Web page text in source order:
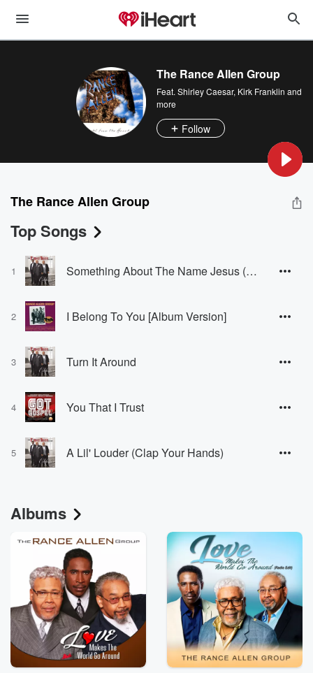
The Rance Allen Group
Feat. Shirley Caesar, Kirk Franklin and
more
Follow
The Rance Allen Group
Top Songs
1 Something About The Name Jesus (feat. Kirk Franklin) [Producer's Remix]
2 I Belong To You [Album Version]
3 Turn It Around
4 You That I Trust
5 A Lil' Louder (Clap Your Hands)
Albums